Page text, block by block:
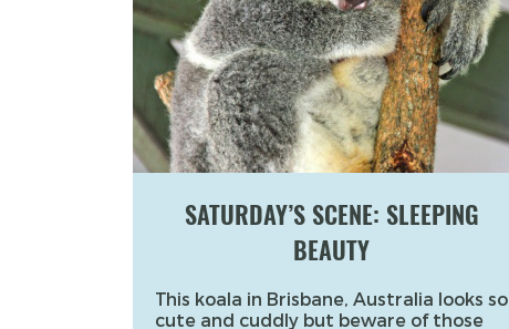
SATURDAY’S SCENE: SLEEPING
BEAUTY
This koala in Brisbane, Australia looks so
cute and cuddly but beware of those